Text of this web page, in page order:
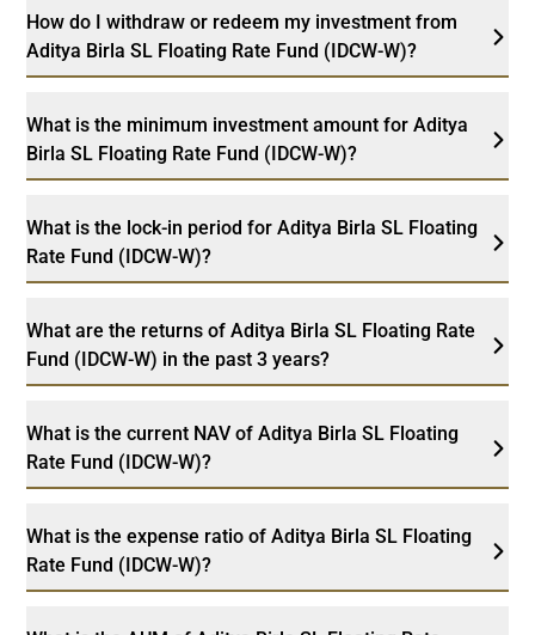
How do I withdraw or redeem my investment from
Aditya Birla SL Floating Rate Fund (IDCW-W)?
What is the minimum investment amount for Aditya
Birla SL Floating Rate Fund (IDCW-W)?
What is the lock-in period for Aditya Birla SL Floating
Rate Fund (IDCW-W)?
What are the returns of Aditya Birla SL Floating Rate
Fund (IDCW-W) in the past 3 years?
What is the current NAV of Aditya Birla SL Floating
Rate Fund (IDCW-W)?
What is the expense ratio of Aditya Birla SL Floating
Rate Fund (IDCW-W)?